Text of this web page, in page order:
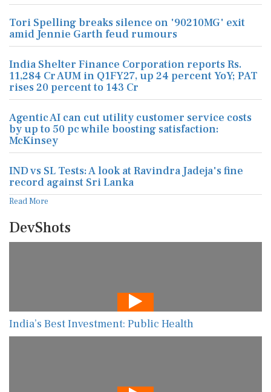
Tori Spelling breaks silence on '90210MG' exit
amid Jennie Garth feud rumours
India Shelter Finance Corporation reports Rs.
11,284 Cr AUM in Q1FY27, up 24 percent YoY; PAT
rises 20 percent to 143 Cr
Agentic AI can cut utility customer service costs
by up to 50 pc while boosting satisfaction:
McKinsey
IND vs SL Tests: A look at Ravindra Jadeja's fine
record against Sri Lanka
Read More
DevShots
India’s Best Investment: Public Health